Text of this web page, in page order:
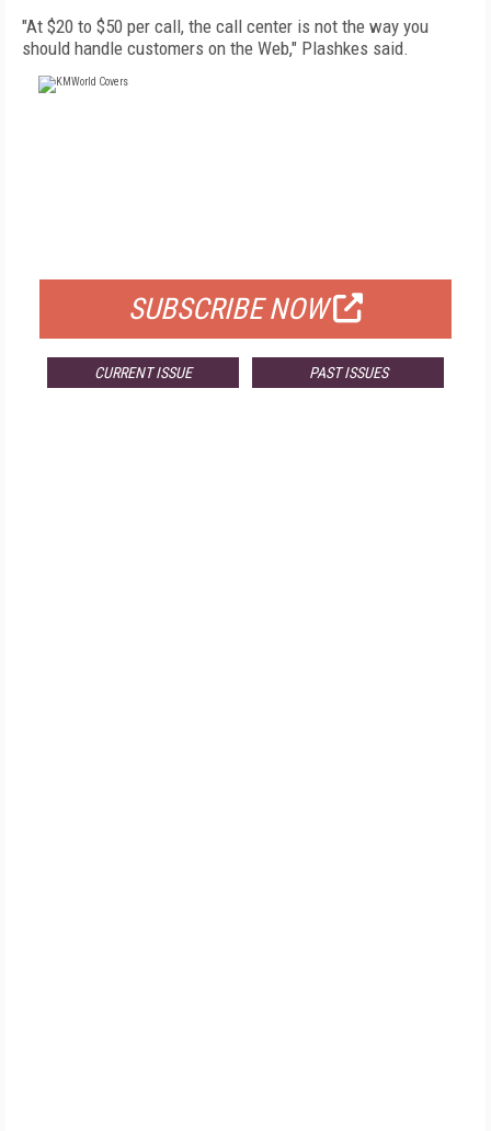
"At $20 to $50 per call, the call center is not the way you
should handle customers on the Web," Plashkes said.
SUBSCRIBE NOW
CURRENT ISSUE PAST ISSUES